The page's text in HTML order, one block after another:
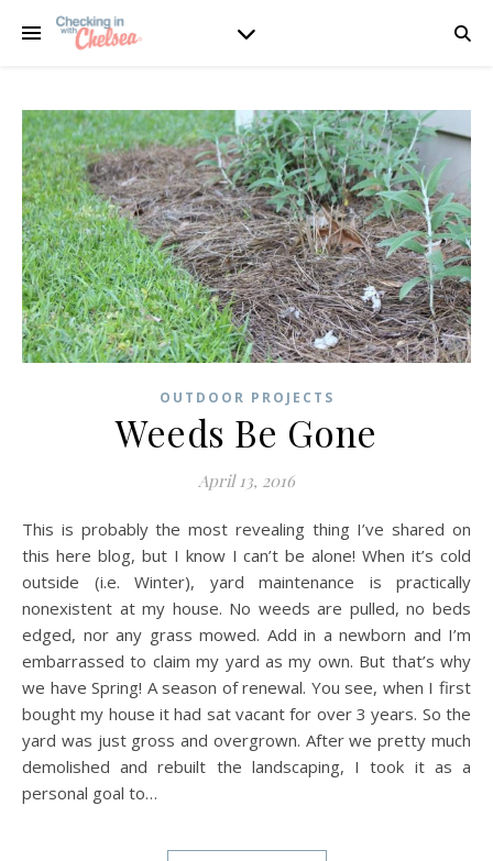
OUTDOOR PROJECTS
Weeds Be Gone
April 13, 2016
This is probably the most revealing thing I’ve shared on
this here blog, but I know I can’t be alone! When it’s cold
outside (i.e. Winter), yard maintenance is practically
nonexistent at my house. No weeds are pulled, no beds
edged, nor any grass mowed. Add in a newborn and I’m
embarrassed to claim my yard as my own. But that’s why
we have Spring! A season of renewal. You see, when I first
bought my house it had sat vacant for over 3 years. So the
yard was just gross and overgrown. After we pretty much
demolished and rebuilt the landscaping, I took it as a
personal goal to…